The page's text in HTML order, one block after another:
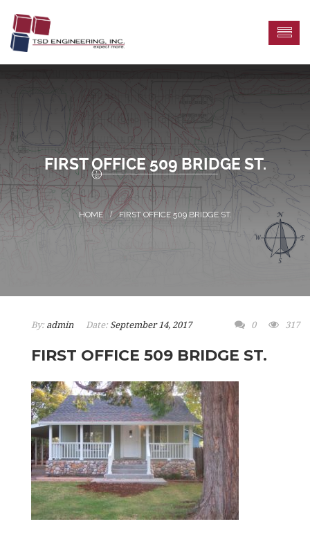
FIRST OFFICE 509 BRIDGE ST.
FIRST OFFICE 509 BRIDGE ST.
By: admin Date: September 14, 2017 0 317
FIRST OFFICE 509 BRIDGE ST.